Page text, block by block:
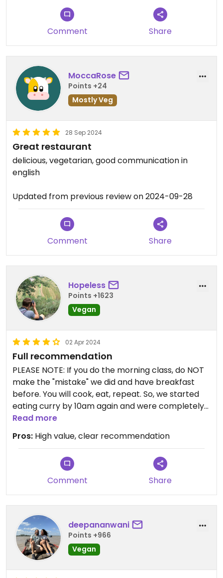
Comment Share
MoccaRose
Points +24
Mostly Veg
28 Sep 2024
Great restaurant
delicious, vegetarian, good communication in
english
Updated from previous review on 2024-09-28
Comment Share
Hopeless
Points +1623
Vegan
02 Apr 2024
Full recommendation
PLEASE NOTE: If you do the morning class, do NOT
make the "mistake" we did and have breakfast
before. You will cook, eat, repeat. So, we started
eating curry by 10am again and were completely
full by the time we finished the class :D
Things we cooked:
- Green curry paste
- Peanut sauce
- Massaman curry
- Green curry
- Fried spring rolls
- Papaya salad
- mango sticky rice
- Thai (milk) tea (available with milk, coconut milk,
Read more
Pros: High value, clear recommendation
Comment Share
deepananwani
Points +966
Vegan